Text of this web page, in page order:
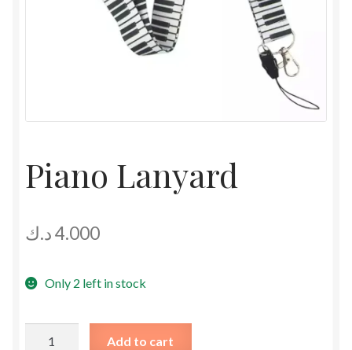
Piano Lanyard
4.000د.ك
Only 2 left in stock
Add to cart